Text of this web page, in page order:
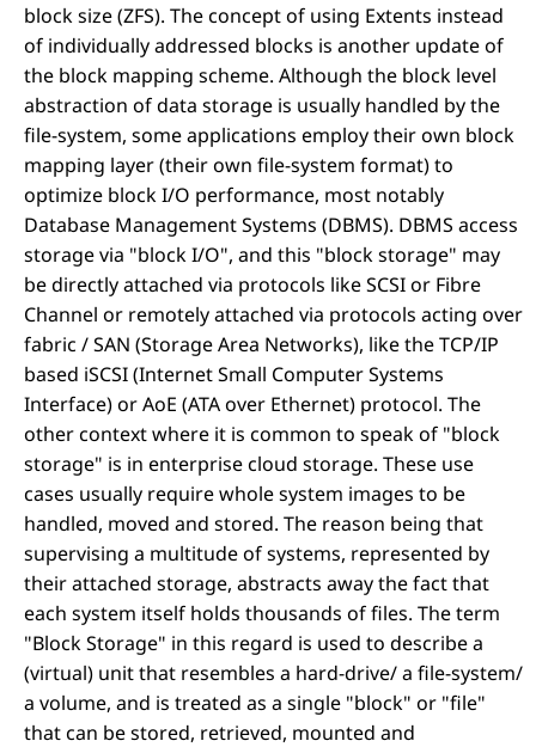
block size (ZFS). The concept of using Extents instead
of individually addressed blocks is another update of
the block mapping scheme. Although the block level
abstraction of data storage is usually handled by the
file-system, some applications employ their own block
mapping layer (their own file-system format) to
optimize block I/O performance, most notably
Database Management Systems (DBMS). DBMS access
storage via "block I/O", and this "block storage" may
be directly attached via protocols like SCSI or Fibre
Channel or remotely attached via protocols acting over
fabric / SAN (Storage Area Networks), like the TCP/IP
based iSCSI (Internet Small Computer Systems
Interface) or AoE (ATA over Ethernet) protocol. The
other context where it is common to speak of "block
storage" is in enterprise cloud storage. These use
cases usually require whole system images to be
handled, moved and stored. The reason being that
supervising a multitude of systems, represented by
their attached storage, abstracts away the fact that
each system itself holds thousands of files. The term
"Block Storage" in this regard is used to describe a
(virtual) unit that resembles a hard-drive/ a file-system/
a volume, and is treated as a single "block" or "file"
that can be stored, retrieved, mounted and